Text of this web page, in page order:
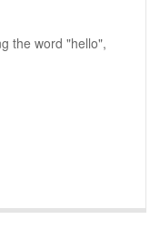
the word "hello",